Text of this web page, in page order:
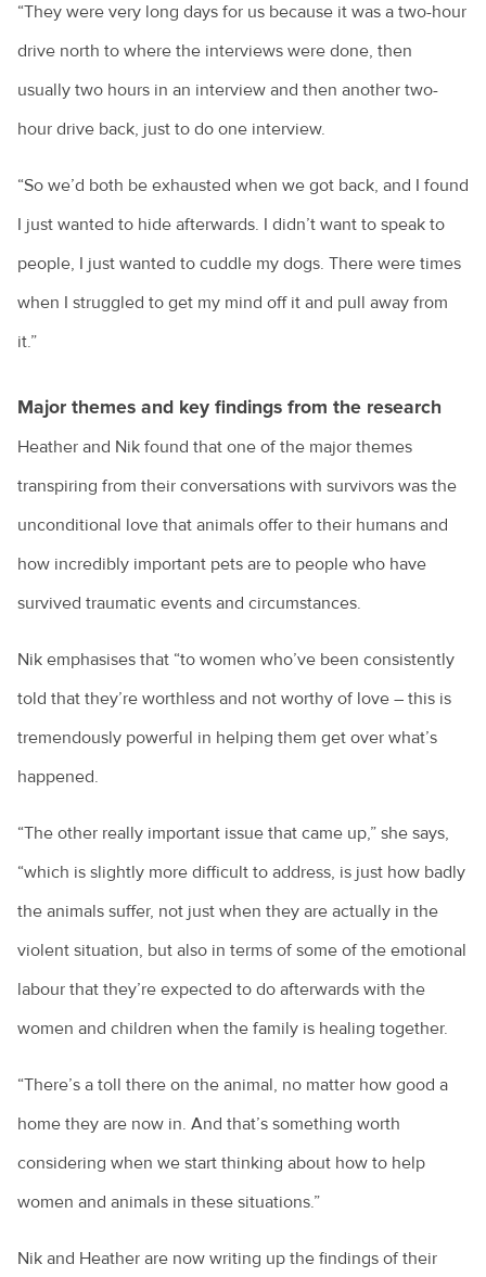
“They were very long days for us because it was a two-hour
drive north to where the interviews were done, then
usually two hours in an interview and then another two-
hour drive back, just to do one interview.
“So we’d both be exhausted when we got back, and I found
I just wanted to hide afterwards. I didn’t want to speak to
people, I just wanted to cuddle my dogs. There were times
when I struggled to get my mind off it and pull away from
it.”
Major themes and key findings from the research
Heather and Nik found that one of the major themes
transpiring from their conversations with survivors was the
unconditional love that animals offer to their humans and
how incredibly important pets are to people who have
survived traumatic events and circumstances.
Nik emphasises that “to women who’ve been consistently
told that they’re worthless and not worthy of love – this is
tremendously powerful in helping them get over what’s
happened.
“The other really important issue that came up,” she says,
“which is slightly more difficult to address, is just how badly
the animals suffer, not just when they are actually in the
violent situation, but also in terms of some of the emotional
labour that they’re expected to do afterwards with the
women and children when the family is healing together.
“There’s a toll there on the animal, no matter how good a
home they are now in. And that’s something worth
considering when we start thinking about how to help
women and animals in these situations.”
Nik and Heather are now writing up the findings of their